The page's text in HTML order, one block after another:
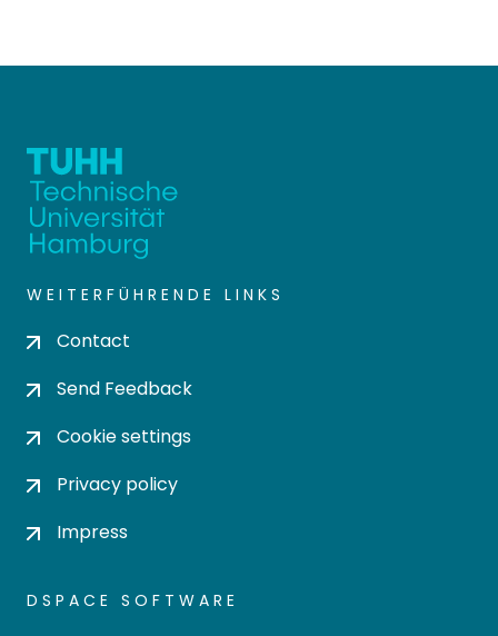
WEITERFÜHRENDE LINKS
Contact
Send Feedback
Cookie settings
Privacy policy
Impress
DSPACE SOFTWARE